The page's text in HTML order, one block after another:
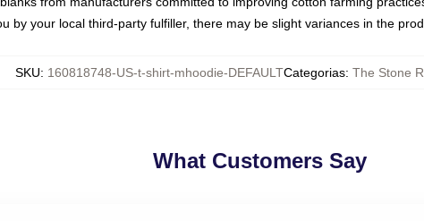
by your local third-party fulfiller, there may be slight variances in the
SKU: 160818748-US-t-shirt-mhoodie-DEFAULTCategorias: The Stone
What Customers Say